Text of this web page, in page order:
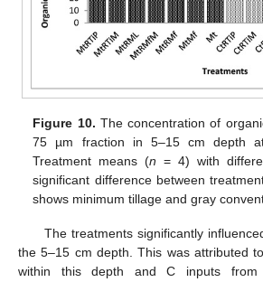
Figure 10. The concentration of
75 µm fraction in 5–15 cm depth
Treatment means (n = 4) with
significant difference between
shows minimum tillage and gray
The treatments significantly
the 5–15 cm depth. This was attributed
within this depth and C inputs